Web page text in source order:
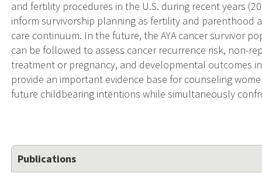
and fertility procedures in the U.S. during recent years
inform survivorship planning as fertility and parenthood
care continuum. In the future, the AYA cancer survivor
can be followed to assess cancer recurrence risk, non-
treatment or pregnancy, and developmental outcomes
provide an important evidence base for counseling
future childbearing intentions while simultaneously
Publications